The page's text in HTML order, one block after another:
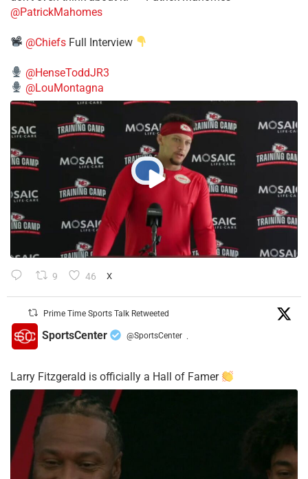
@PatrickMahomes
@Chiefs Full Interview
@HenseToddJR3
@LouMontagna
9 46 X
Prime Time Sports Talk Retweeted
SportsCenter @SportsCenter ·
Larry Fitzgerald is officially a Hall of Famer